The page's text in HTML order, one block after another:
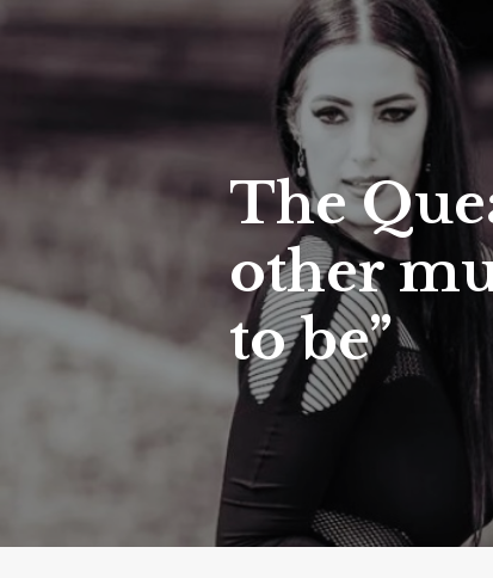
The
other
to be”